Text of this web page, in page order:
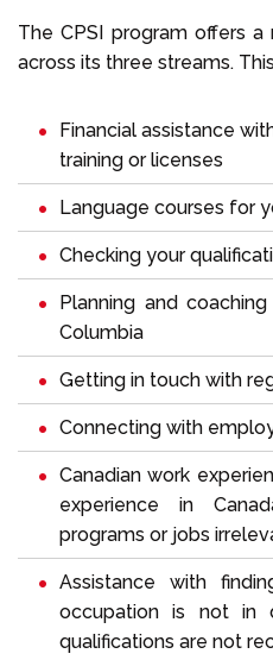
The CPSI program offers
across its three streams.
Financial assistance
training or licenses
Language courses for
Checking your
Planning and
Columbia
Getting in touch with
Connecting with
Canadian work
experience in
programs or jobs
Assistance with
occupation is not in
qualifications are not